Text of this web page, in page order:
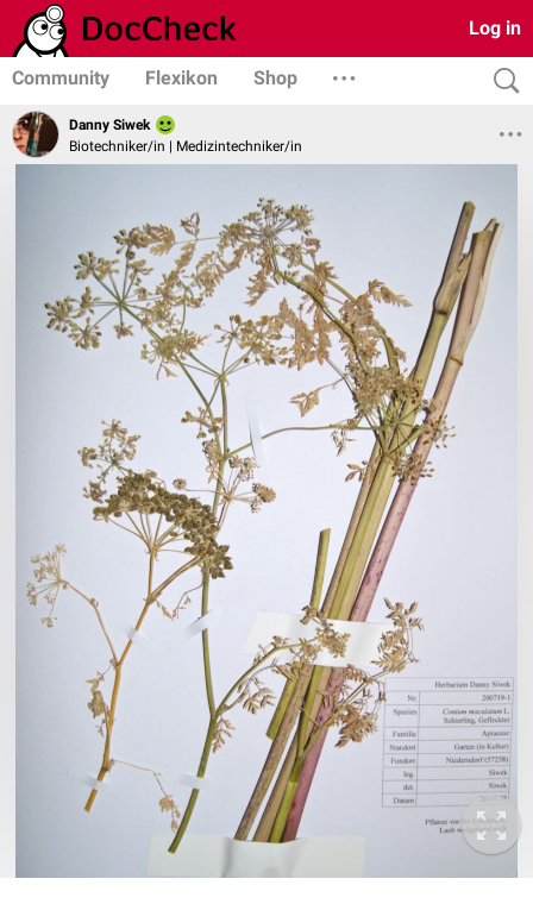
Log in
Community Flexikon Shop
Danny Siwek
Biotechniker/in | Medizintechniker/in